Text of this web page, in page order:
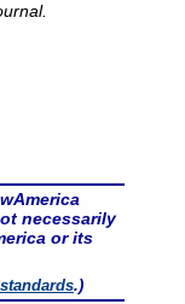
necessarily
or its
.)